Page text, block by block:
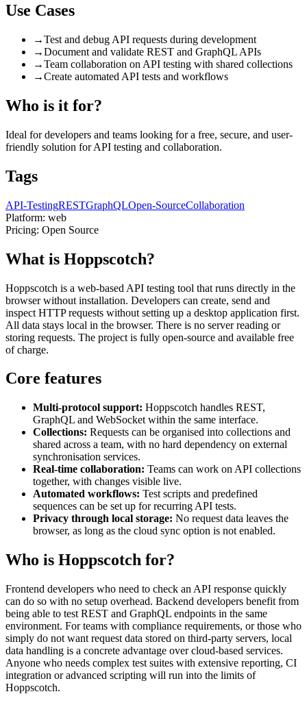
Use Cases
→Test and debug API requests during development
→Document and validate REST and GraphQL APIs
→Team collaboration on API testing with shared collections
→Create automated API tests and workflows
Who is it for?
Ideal for developers and teams looking for a free, secure, and user-
friendly solution for API testing and collaboration.
Tags
API-TestingRESTGraphQLOpen-SourceCollaboration
Platform: web
Pricing: Open Source
What is Hoppscotch?
Hoppscotch is a web-based API testing tool that runs directly in the
browser without installation. Developers can create, send and
inspect HTTP requests without setting up a desktop application first.
All data stays local in the browser. There is no server reading or
storing requests. The project is fully open-source and available free
of charge.
Core features
Multi-protocol support: Hoppscotch handles REST,
GraphQL and WebSocket within the same interface.
Collections: Requests can be organised into collections and
shared across a team, with no hard dependency on external
synchronisation services.
Real-time collaboration: Teams can work on API collections
together, with changes visible live.
Automated workflows: Test scripts and predefined
sequences can be set up for recurring API tests.
Privacy through local storage: No request data leaves the
browser, as long as the cloud sync option is not enabled.
Who is Hoppscotch for?
Frontend developers who need to check an API response quickly
can do so with no setup overhead. Backend developers benefit from
being able to test REST and GraphQL endpoints in the same
environment. For teams with compliance requirements, or those who
simply do not want request data stored on third-party servers, local
data handling is a concrete advantage over cloud-based services.
Anyone who needs complex test suites with extensive reporting, CI
integration or advanced scripting will run into the limits of
Hoppscotch.